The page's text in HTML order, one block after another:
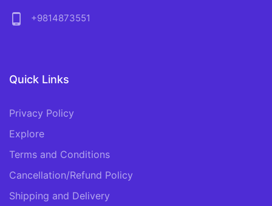
phone_android
+9814873551
Quick Links
Privacy Policy
Explore
Terms and Conditions
Cancellation/Refund Policy
Shipping and Delivery